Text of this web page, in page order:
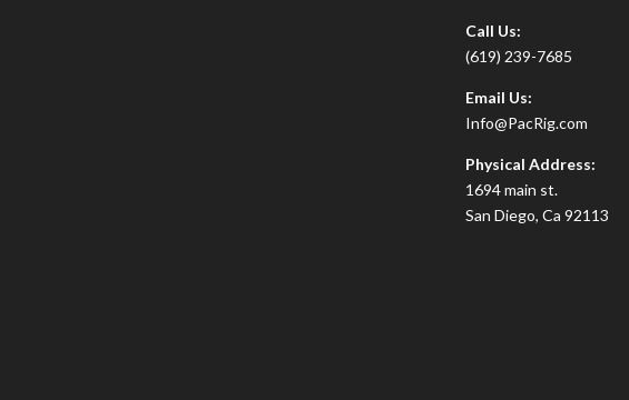
Call Us:
(619) 239-7685
Email Us:
Info@PacRig.com
Physical Address:
1694 main st.
San Diego, Ca 92113